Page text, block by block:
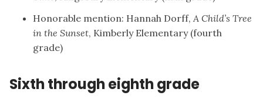
Honorable mention: Hannah Dorff, A Child’s Tree
in the Sunset, Kimberly Elementary (fourth
grade)
Sixth through eighth grade